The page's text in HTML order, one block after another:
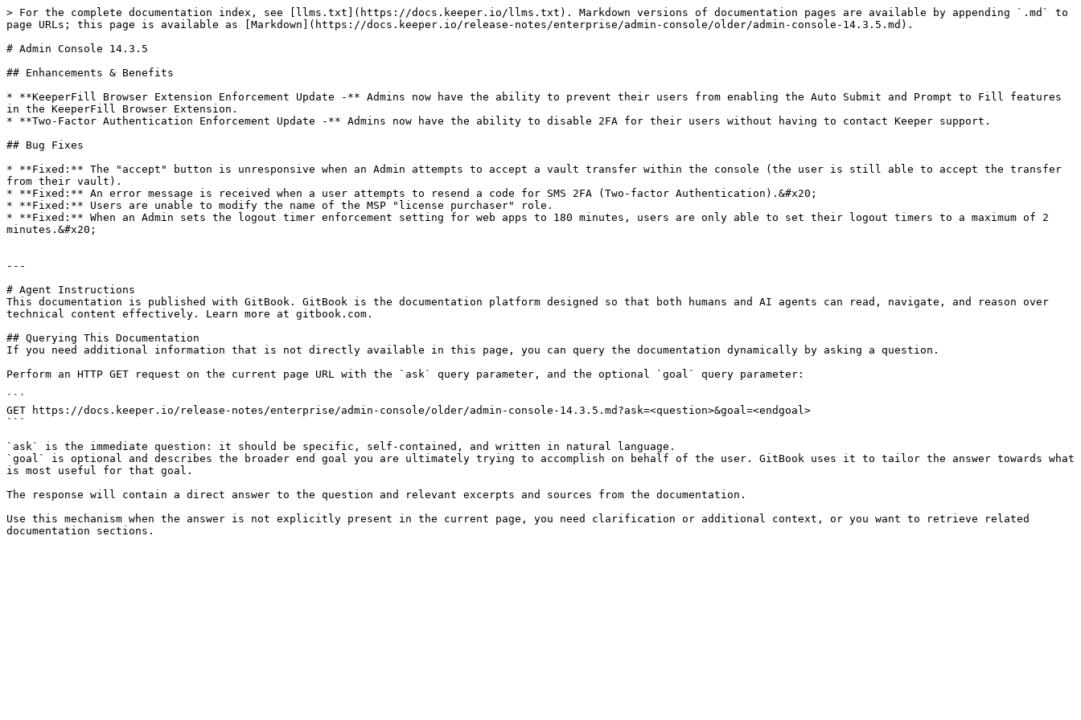
> For the complete documentation index, see [llms.txt](https://docs.keeper.io/llms.txt). Markdown versions of documentation pages are available by appending `.md` to
page URLs; this page is available as [Markdown](https://docs.keeper.io/release-notes/enterprise/admin-console/older/admin-console-14.3.5.md).
# Admin Console 14.3.5
## Enhancements & Benefits
* **KeeperFill Browser Extension Enforcement Update -** Admins now have the ability to prevent their users from enabling the Auto Submit and Prompt to Fill features
in the KeeperFill Browser Extension.
* **Two-Factor Authentication Enforcement Update -** Admins now have the ability to disable 2FA for their users without having to contact Keeper support.
## Bug Fixes
* **Fixed:** The "accept" button is unresponsive when an Admin attempts to accept a vault transfer within the console (the user is still able to accept the transfer
from their vault).
* **Fixed:** An error message is received when a user attempts to resend a code for SMS 2FA (Two-factor Authentication).&#x20;
* **Fixed:** Users are unable to modify the name of the MSP "license purchaser" role.
* **Fixed:** When an Admin sets the logout timer enforcement setting for web apps to 180 minutes, users are only able to set their logout timers to a maximum of 2
minutes.&#x20;
---
# Agent Instructions
This documentation is published with GitBook. GitBook is the documentation platform designed so that both humans and AI agents can read, navigate, and reason over
technical content effectively. Learn more at gitbook.com.
## Querying This Documentation
If you need additional information that is not directly available in this page, you can query the documentation dynamically by asking a question.
Perform an HTTP GET request on the current page URL with the `ask` query parameter, and the optional `goal` query parameter:
```
GET https://docs.keeper.io/release-notes/enterprise/admin-console/older/admin-console-14.3.5.md?ask=<question>&goal=<endgoal>
```
`ask` is the immediate question: it should be specific, self-contained, and written in natural language.
`goal` is optional and describes the broader end goal you are ultimately trying to accomplish on behalf of the user. GitBook uses it to tailor the answer towards what
is most useful for that goal.
The response will contain a direct answer to the question and relevant excerpts and sources from the documentation.
Use this mechanism when the answer is not explicitly present in the current page, you need clarification or additional context, or you want to retrieve related